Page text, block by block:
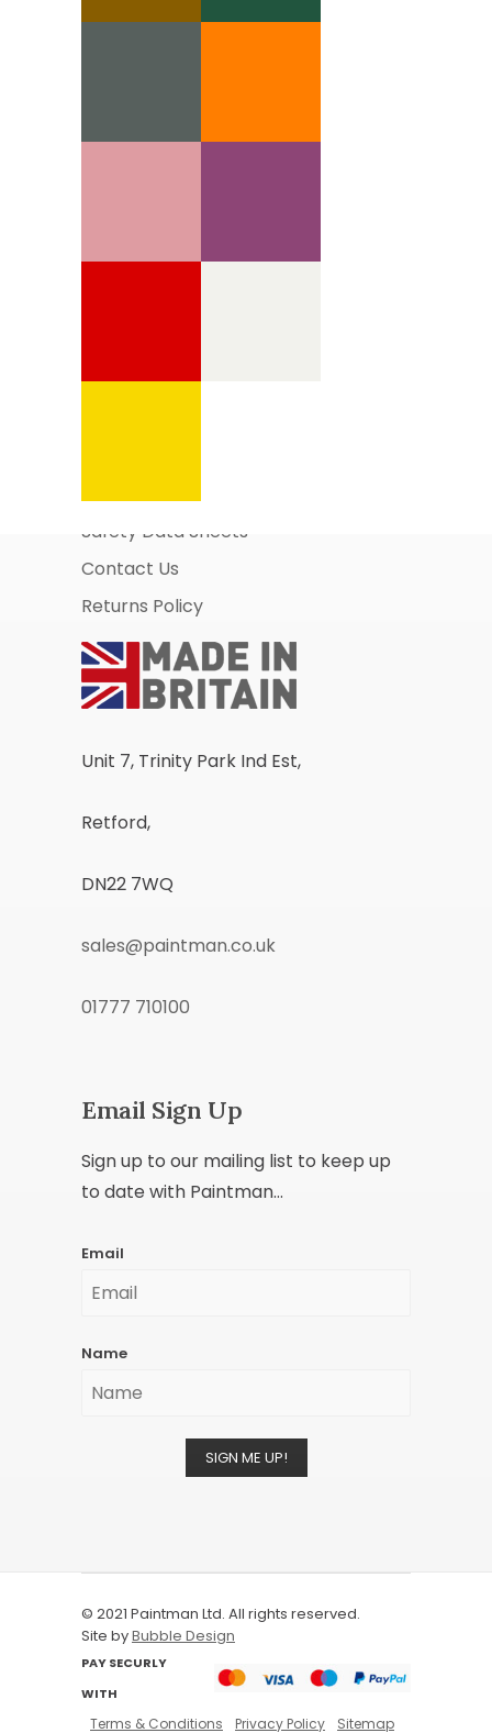
Safety Data Sheets
Contact Us
Returns Policy
Unit 7, Trinity Park Ind Est,
Retford,
DN22 7WQ
sales@paintman.co.uk
01777 710100
Email Sign Up
Sign up to our mailing list to keep up
to date with Paintman...
Email
Name
SIGN ME UP!
© 2021 Paintman Ltd. All rights reserved.
Site byBubble Design
PAY SECURLY
WITH
Terms & Conditions Privacy Policy Sitemap